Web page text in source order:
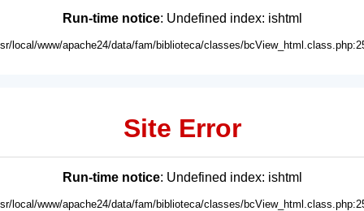
Run-time notice: Undefined index: ishtml
local/www/apache24/data/fam/biblioteca/classes/
Site Error
Run-time notice: Undefined index: ishtml
local/www/apache24/data/fam/biblioteca/classes/